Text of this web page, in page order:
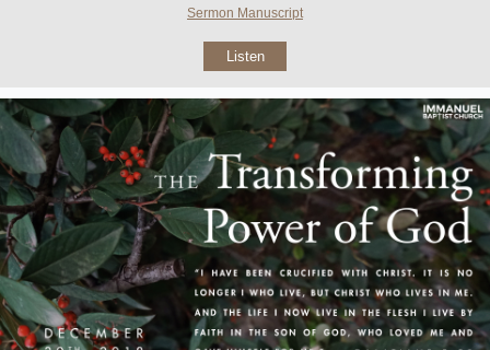
Sermon Manuscript
Listen